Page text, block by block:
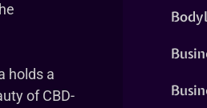
holds a
of CBD-